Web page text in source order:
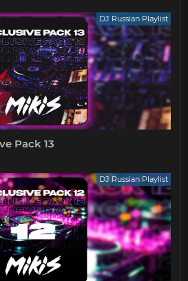
DJ Russian Playlist
Pack 13
DJ Russian Playlist